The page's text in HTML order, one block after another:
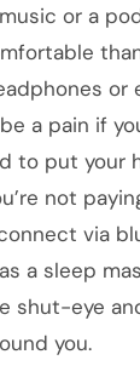
or a
or
a pain if
to put your
not
via
a sleep
shut-eye
you.